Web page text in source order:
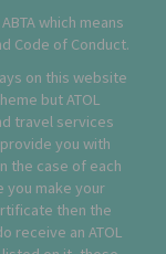
which means
Code of Conduct.
on this website
but ATOL
travel services
you with
the case of each
you make your
then the
receive an ATOL